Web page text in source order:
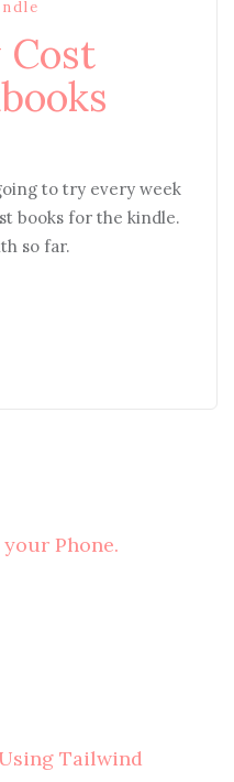
Cost
to try every week
books for the kindle.
so far.
Phone.
Tailwind